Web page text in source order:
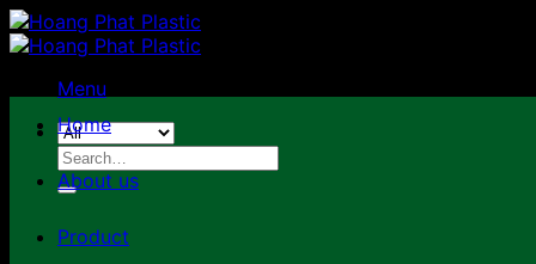
Skip
to
Menu
Search
for:
Home
About us
Product